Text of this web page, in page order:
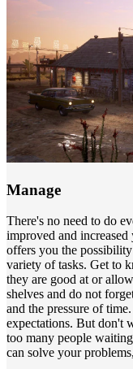
Manage
There's no need to do
improved and increased
offers you the
variety of tasks. Get to
they are good at or
shelves and do not
and the pressure of
expectations. But don't
too many people
can solve your